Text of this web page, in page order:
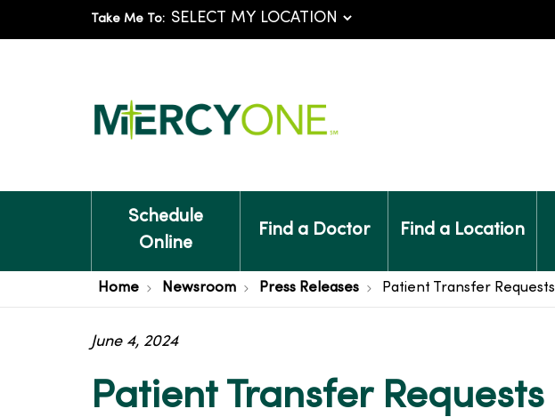
Take Me To:
Schedule
Online
Find a Doctor Find a Location
Home Newsroom Press Releases Patient Transfer Requests
Patient Transfer Requests
June 4, 2024